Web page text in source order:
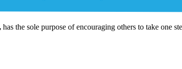
has the sole purpose of encouraging others to take one